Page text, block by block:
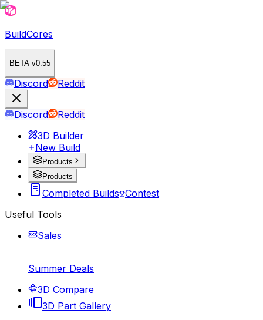
BuildCores
BETA v0.55
Discord Reddit
Discord
Reddit
3D Builder
New Build
Products
Products
Completed Builds Contest
Useful Tools
Sales
Summer Deals
3D Compare
3D Part Gallery